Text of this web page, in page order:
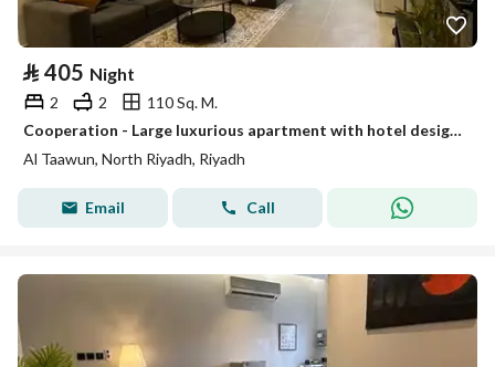
⃁ 405 Night
2 2
110 Sq. M.
Cooperation - Large luxurious apartment with hotel design # 103
Al Taawun, North Riyadh, Riyadh
Email Call